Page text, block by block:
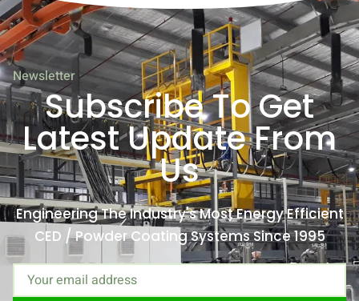
Newsletter
Subscribe To Get
Latest Update From
Us
Engineering The Industry's Most Energy Efficient
CED / Powder Coating Systems Since 1995